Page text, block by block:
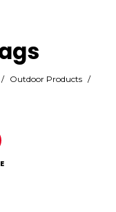
/ Outdoor Products /